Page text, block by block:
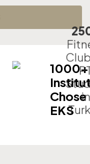
1000+
Chose
EKS
in